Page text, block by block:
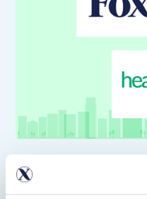
Article
Foxen Partners